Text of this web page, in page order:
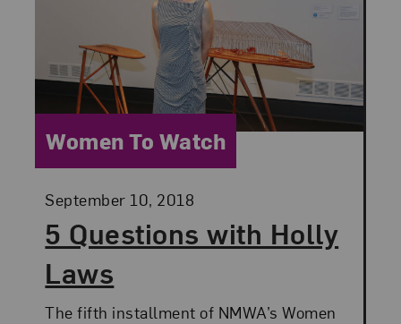
5 Questions with Holly
Laws
Posted:
September 10, 2018
Category:
Women To Watch
The fifth installment of NMWA’s Women